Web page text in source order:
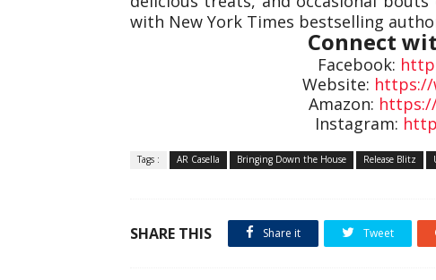
with New York Times bestselling
Connect
Facebook:
Website: https://
Amazon:
Instagram:
Tags : AR Casella Bringing Down the House Release Blitz
SHARE THIS Share it Tweet